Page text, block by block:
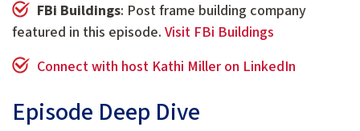
FBi Buildings: Post frame building company
featured in this episode. Visit FBi Buildings
Connect with host Kathi Miller on LinkedIn
Episode Deep Dive